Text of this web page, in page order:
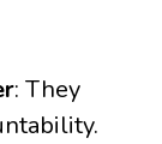
: They